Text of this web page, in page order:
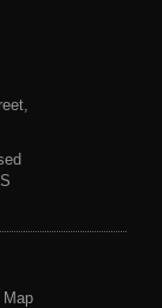
Map